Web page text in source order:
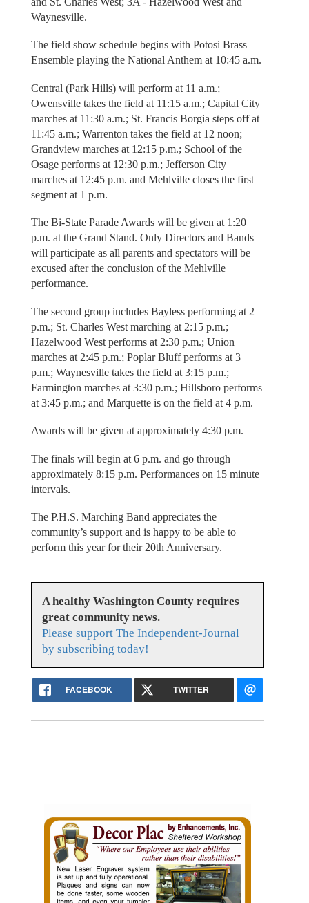
Waynesville.
The field show schedule begins with Potosi Brass
Ensemble playing the National Anthem at 10:45 a.m.
Central (Park Hills) will perform at 11 a.m.;
Owensville takes the field at 11:15 a.m.; Capital City
marches at 11:30 a.m.; St. Francis Borgia steps off at
11:45 a.m.; Warrenton takes the field at 12 noon;
Grandview marches at 12:15 p.m.; School of the
Osage performs at 12:30 p.m.; Jefferson City
marches at 12:45 p.m. and Mehlville closes the first
segment at 1 p.m.
The Bi-State Parade Awards will be given at 1:20
p.m. at the Grand Stand. Only Directors and Bands
will participate as all parents and spectators will be
excused after the conclusion of the Mehlville
performance.
The second group includes Bayless performing at 2
p.m.; St. Charles West marching at 2:15 p.m.;
Hazelwood West performs at 2:30 p.m.; Union
marches at 2:45 p.m.; Poplar Bluff performs at 3
p.m.; Waynesville takes the field at 3:15 p.m.;
Farmington marches at 3:30 p.m.; Hillsboro performs
at 3:45 p.m.; and Marquette is on the field at 4 p.m.
Awards will be given at approximately 4:30 p.m.
The finals will begin at 6 p.m. and go through
approximately 8:15 p.m. Performances on 15 minute
intervals.
The P.H.S. Marching Band appreciates the
community’s support and is happy to be able to
perform this year for their 20th Anniversary.
A healthy Washington County requires
great community news.
Please support The Independent-Journal
by subscribing today!
FACEBOOK TWITTER